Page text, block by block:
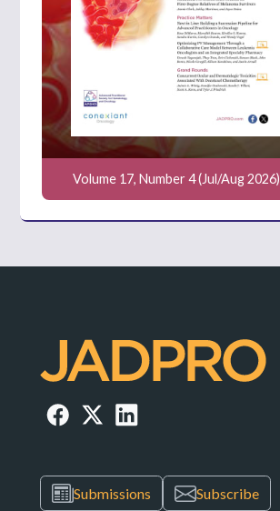
Volume 17, Number 4 (Jul/Aug 2026)
Submissions Subscribe